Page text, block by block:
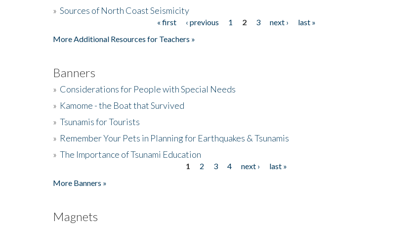
» Sources of North Coast Seismicity
« first ‹ previous 1 2 3 next ›
last »
More Additional Resources for Teachers »
Banners
» Considerations for People with Special Needs
» Kamome - the Boat that Survived
» Tsunamis for Tourists
» Remember Your Pets in Planning for Earthquakes & Tsunamis
» The Importance of Tsunami Education
1 2 3 4 next ›
last »
More Banners »
Magnets